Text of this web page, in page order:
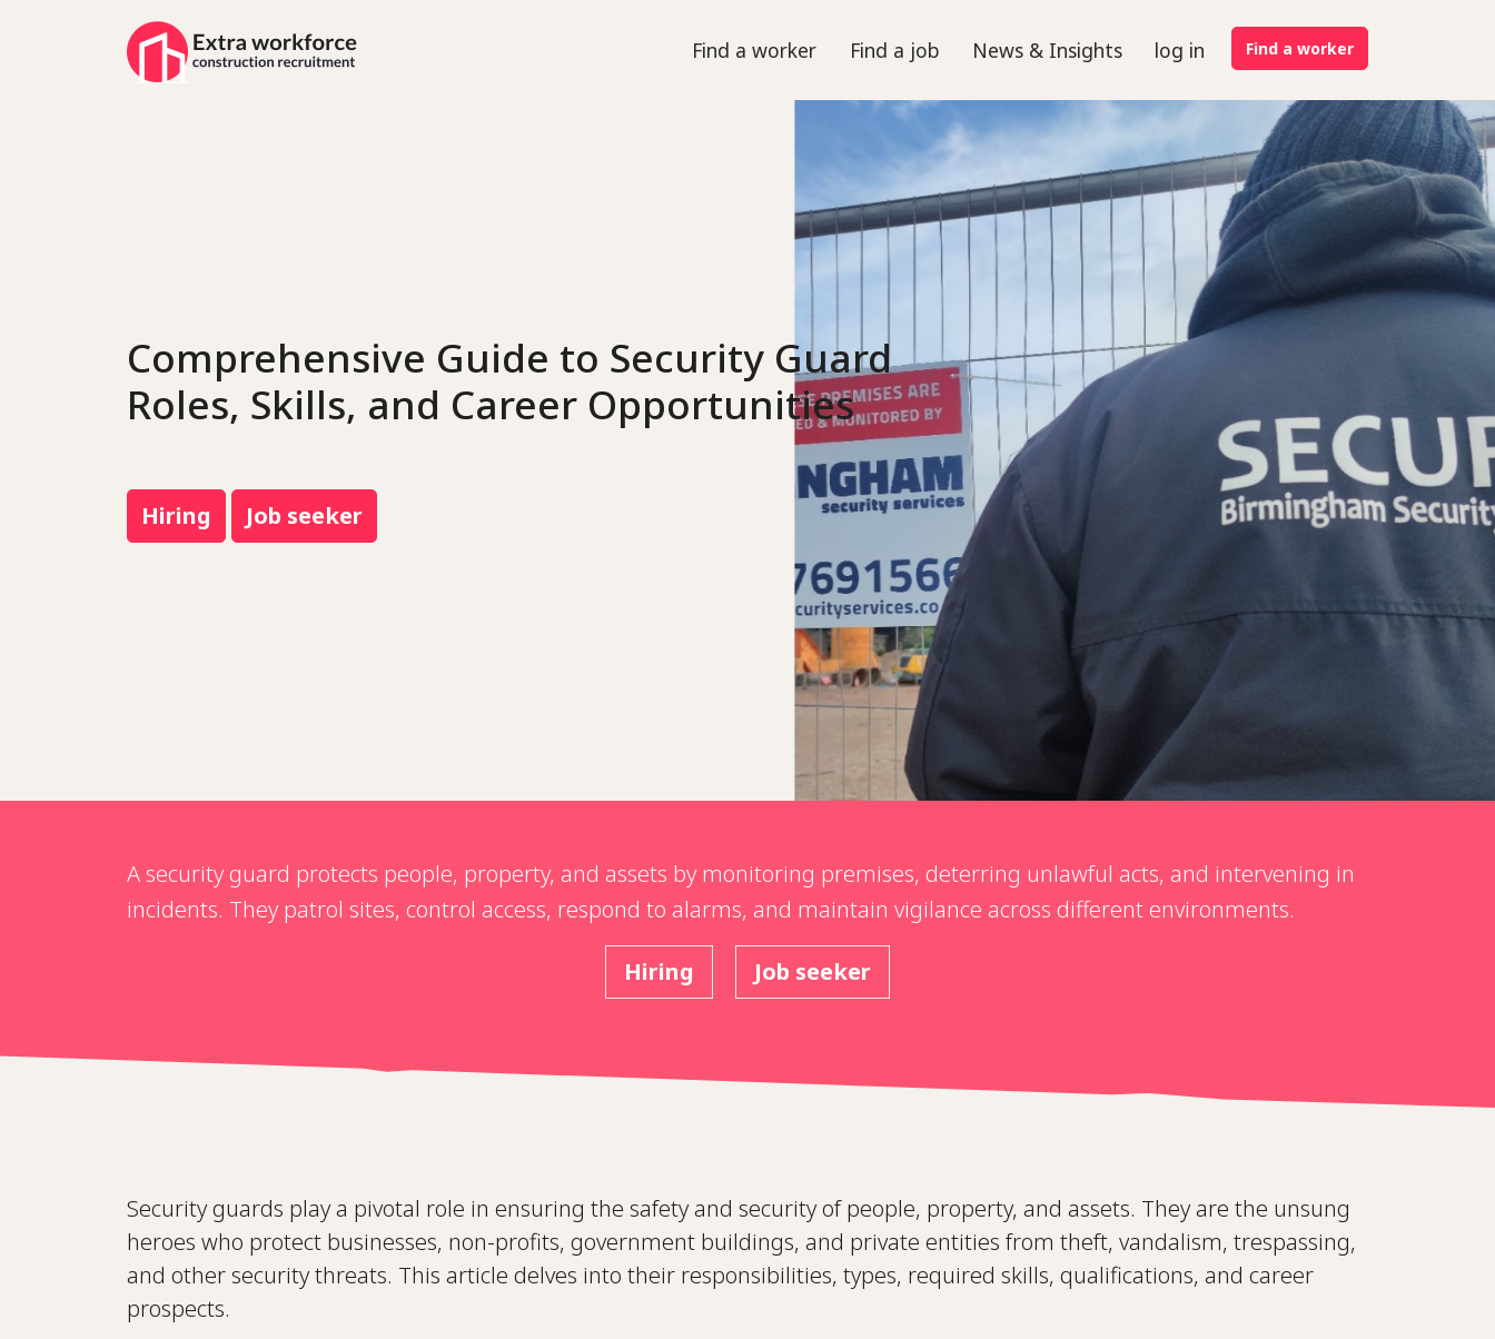
Find a worker Find a job News & Insights log in Find a worker
Comprehensive Guide to Security Guard
Roles, Skills, and Career Opportunities
Hiring Job seeker
A security guard protects people, property, and assets by monitoring premises, deterring unlawful acts, and intervening in
incidents. They patrol sites, control access, respond to alarms, and maintain vigilance across different environments.
Hiring Job seeker
Security guards play a pivotal role in ensuring the safety and security of people, property, and assets. They are the unsung
heroes who protect businesses, non-profits, government buildings, and private entities from theft, vandalism, trespassing,
and other security threats. This article delves into their responsibilities, types, required skills, qualifications, and career
prospects.